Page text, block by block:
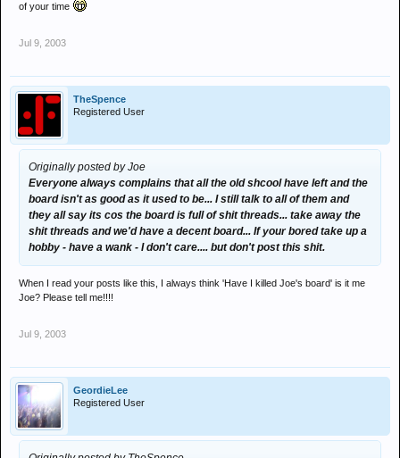
of your time
Jul 9, 2003
TheSpence
Registered User
Originally posted by Joe
Everyone always complains that all the old shcool have left and the
board isn't as good as it used to be... I still talk to all of them and
they all say its cos the board is full of shit threads... take away the
shit threads and we'd have a decent board... If your bored take up a
hobby - have a wank - I don't care.... but don't post this shit.
When I read your posts like this, I always think 'Have I killed Joe's board' is it me
Joe? Please tell me!!!!
Jul 9, 2003
GeordieLee
Registered User